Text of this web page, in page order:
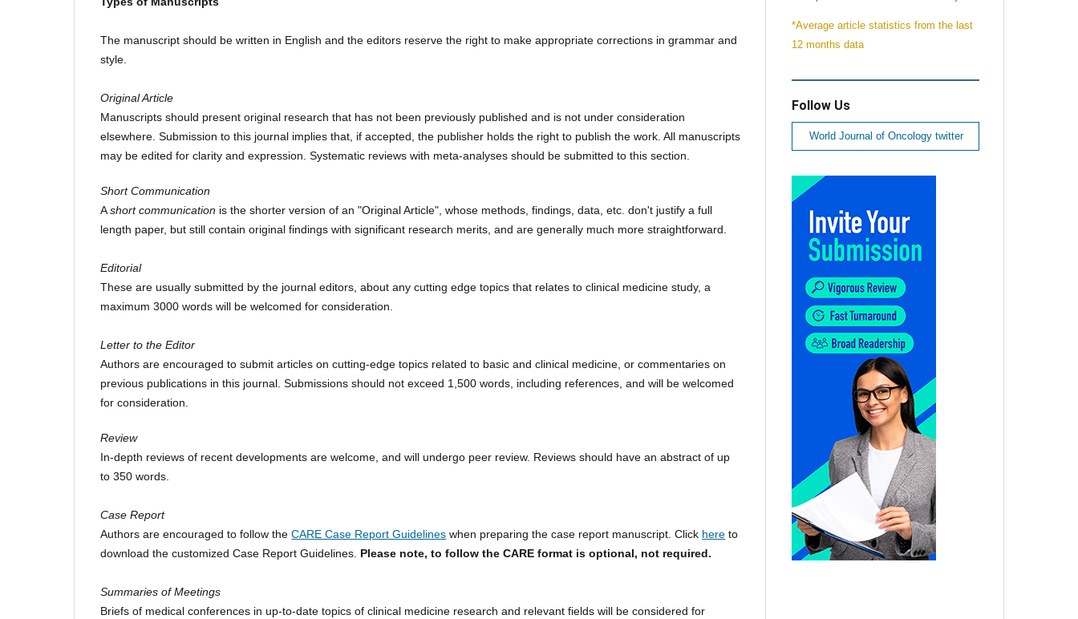
The manuscript should be written in English and the editors reserve the right to make appropriate corrections in grammar and
style.
Original Article
Manuscripts should present original research that has not been previously published and is not under consideration
elsewhere. Submission to this journal implies that, if accepted, the publisher holds the right to publish the work. All manuscripts
may be edited for clarity and expression. Systematic reviews with meta-analyses should be submitted to this section.
Short Communication
Ashort communication is the shorter version of an "Original Article", whose methods, findings, data, etc. don't justify a full
length paper, but still contain original findings with significant research merits, and are generally much more straightforward.
Editorial
These are usually submitted by the journal editors, about any cutting edge topics that relates to clinical medicine study, a
maximum 3000 words will be welcomed for consideration.
Letter to the Editor
Authors are encouraged to submit articles on cutting-edge topics related to basic and clinical medicine, or commentaries on
previous publications in this journal. Submissions should not exceed 1,500 words, including references, and will be welcomed
for consideration.
Review
In-depth reviews of recent developments are welcome, and will undergo peer review. Reviews should have an abstract of up
to 350 words.
Case Report
Authors are encouraged to follow theCARE Case Report Guidelines when preparing the case report manuscript. Click here to
download the customized Case Report Guidelines. Please note, to follow the CARE format is optional, not required.
Summaries of Meetings
Briefs of medical conferences in up-to-date topics of clinical medicine research and relevant fields will be considered for
*Average article statistics from the last
12 months data
Follow Us
World Journal of Oncology twitter